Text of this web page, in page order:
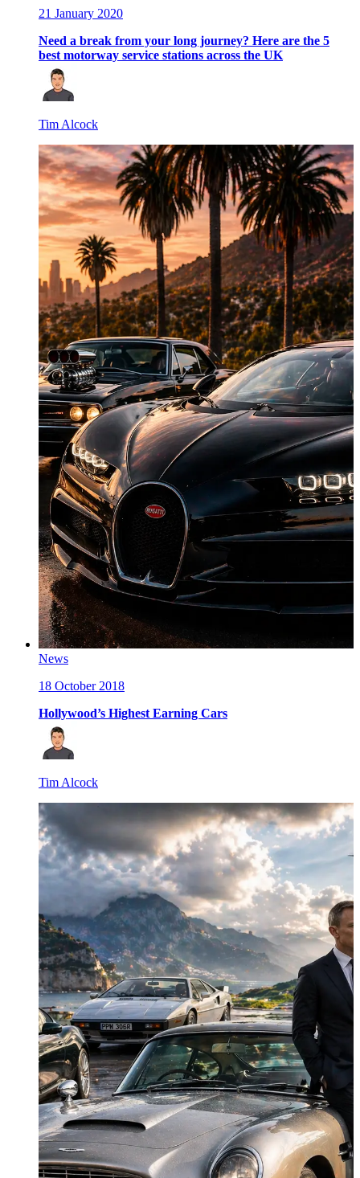
21 January 2020
Need a break from your long journey? Here are the 5
best motorway service stations across the UK
Tim Alcock
News
18 October 2018
Hollywood’s Highest Earning Cars
Tim Alcock